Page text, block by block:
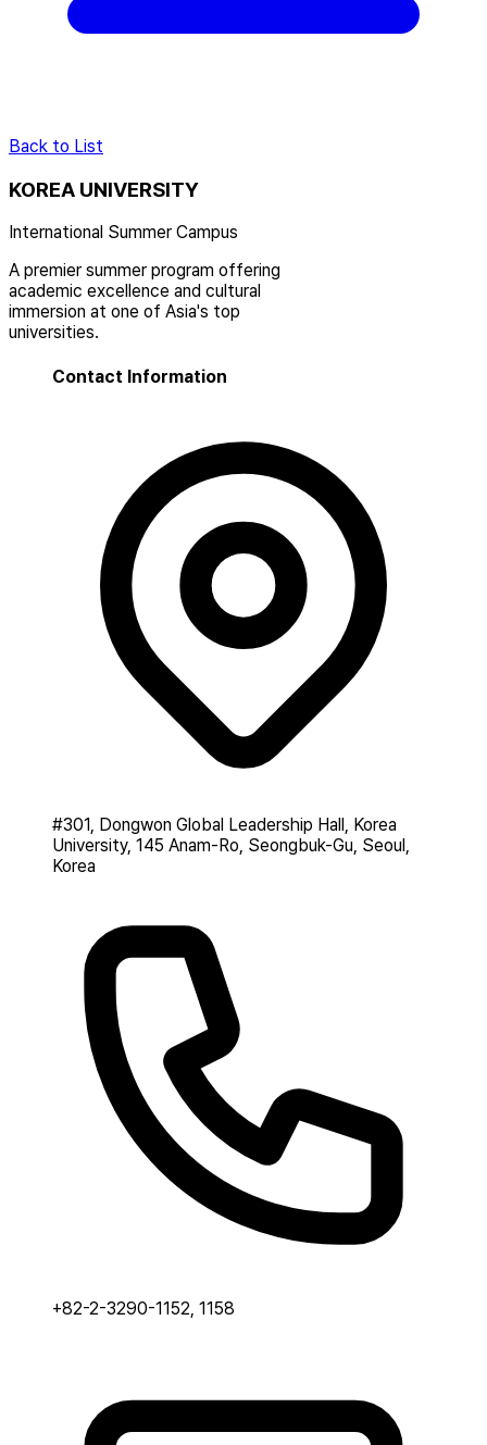
Back to List
KOREA UNIVERSITY
International Summer Campus
A premier summer program offering
academic excellence and cultural
immersion at one of Asia's top
universities.
Contact Information
#301, Dongwon Global Leadership Hall, Korea
University, 145 Anam-Ro, Seongbuk-Gu, Seoul,
Korea
+82-2-3290-1152, 1158